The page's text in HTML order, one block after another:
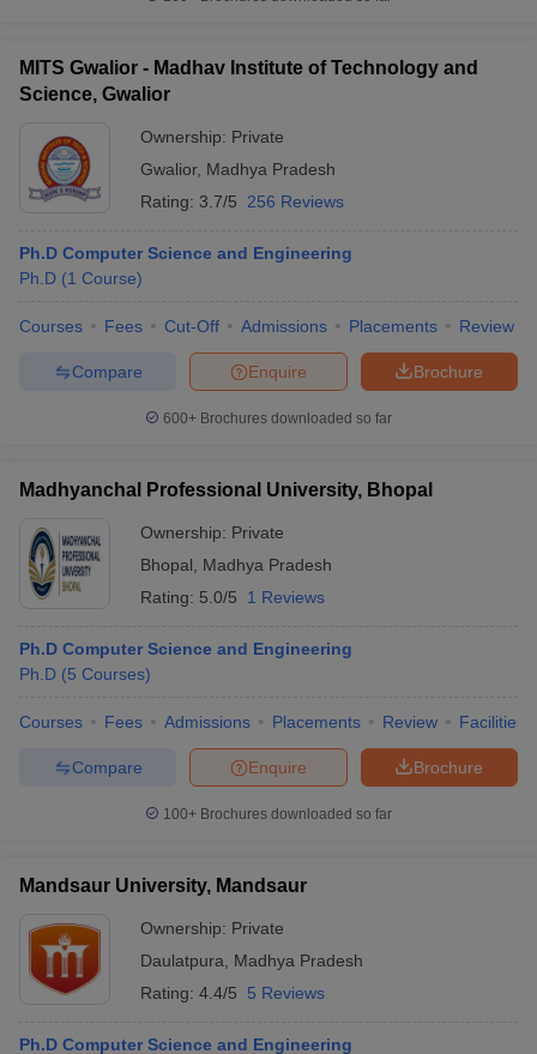
MITS Gwalior - Madhav Institute of Technology and
Science, Gwalior
Ownership: Private
Gwalior, Madhya Pradesh
Rating: 3.7/5 256 Reviews
Ph.D Computer Science and Engineering
Ph.D (1 Course)
Courses Fees Cut-Off Admissions Placements Review
Brochure
Enquire
Compare
600+ Brochures downloaded so far
Madhyanchal Professional University, Bhopal
Ownership: Private
Bhopal
Madhya Pradesh
Rating: 5.0/5 1 Reviews
Ph.D Computer Science and Engineering
Ph.D (5 Courses)
Courses Fees Admissions Placements Review Facilities
Brochure
Enquire
Compare
100+ Brochures downloaded so far
Mandsaur University, Mandsaur
Ownership: Private
Daulatpura
Madhya Pradesh
Rating: 4.4/5 5 Reviews
Ph.D Computer Science and Engineering